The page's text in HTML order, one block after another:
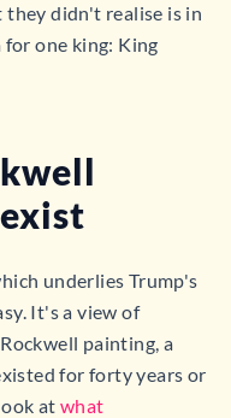
didn't realise is in
one king: King
underlies Trump's
It's a view of
painting, a
for forty years or
at what